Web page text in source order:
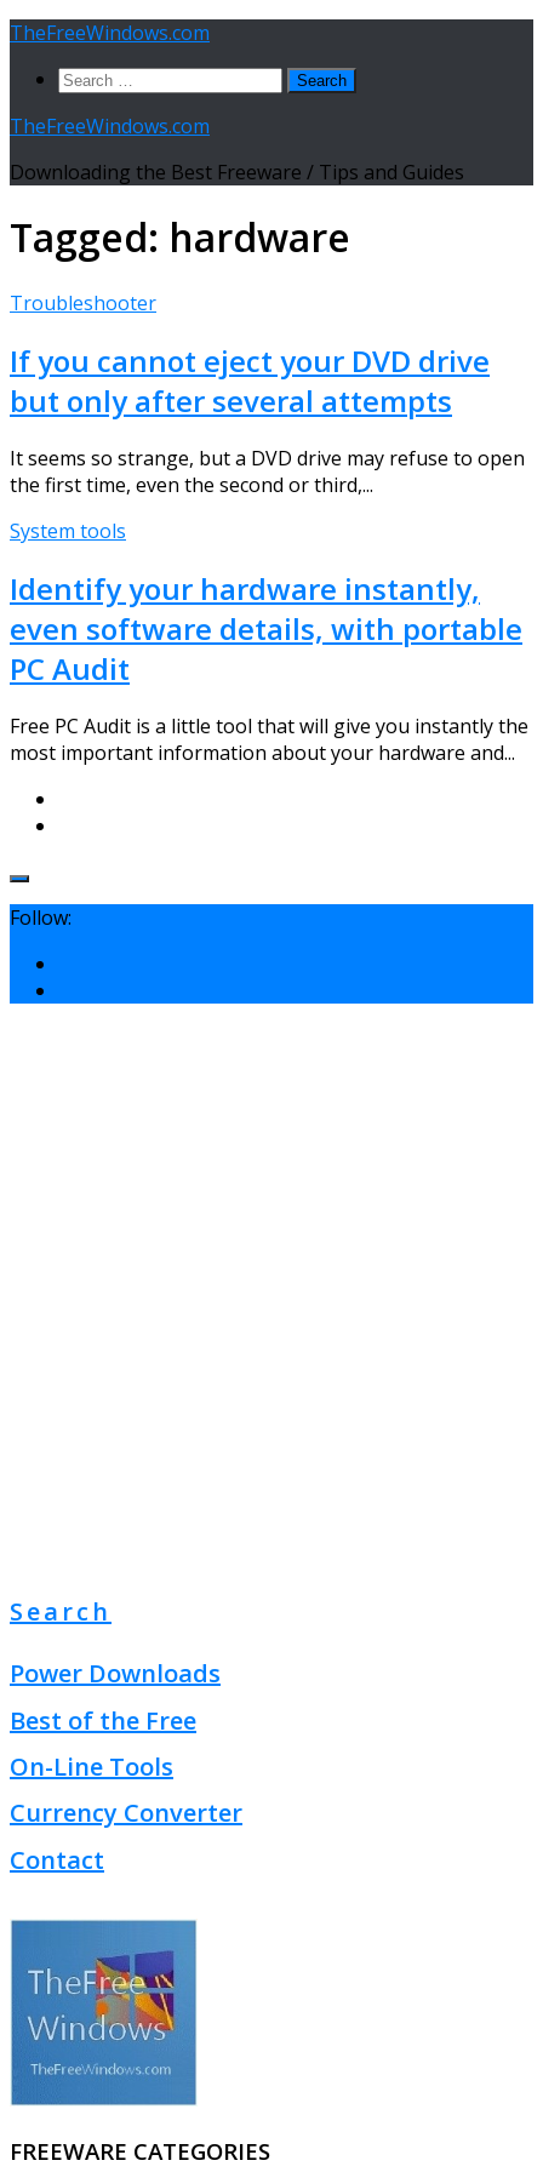
Skip
content
TheFreeWindows.com
Search
TheFreeWindows.com
Downloading the Best Freeware / Tips and Guides
Tagged: hardware
Troubleshooter
If you cannot eject your DVD drive
but only after several attempts
It seems so strange, but a DVD drive may refuse to open
the first time, even the second or third,...
System tools
Identify your hardware instantly,
even software details, with portable
PC Audit
Free PC Audit is a little tool that will give you instantly the
most important information about your hardware and...
Follow:
Search
Power Downloads
Best of the Free
On-Line Tools
Currency Converter
Contact
FREEWARE CATEGORIES